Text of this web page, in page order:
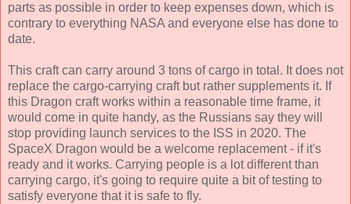
parts as possible in order to keep expenses down, which is
contrary to everything NASA and everyone else has done to
date.
This craft can carry around 3 tons of cargo in total. It does not
replace the cargo-carrying craft but rather supplements it. If
this Dragon craft works within a reasonable time frame, it
would come in quite handy, as the Russians say they will
stop providing launch services to the ISS in 2020. The
SpaceX Dragon would be a welcome replacement - if it's
ready and it works. Carrying people is a lot different than
carrying cargo, it's going to require quite a bit of testing to
satisfy everyone that it is safe to fly.